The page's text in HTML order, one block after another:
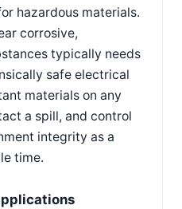
hazardous materials.
corrosive,
typically needs
safe electrical
materials on any
a spill, and control
integrity as a
time.